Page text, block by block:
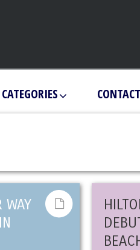
CATEGORIES
WAY